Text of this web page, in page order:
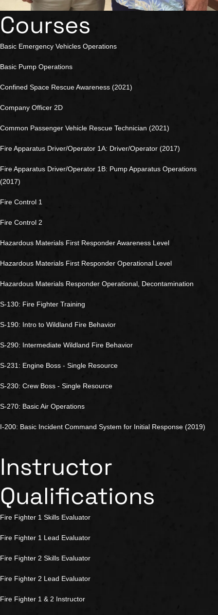
Courses
Basic Emergency Vehicles Operations
Basic Pump Operations
Confined Space Rescue Awareness (2021)
Company Officer 2D
Common Passenger Vehicle Rescue Technician (2021)
Fire Apparatus Driver/Operator 1A: Driver/Operator (2017)
Fire Apparatus Driver/Operator 1B: Pump Apparatus Operations
(2017)
Fire Control 1
Fire Control 2
Hazardous Materials First Responder Awareness Level
Hazardous Materials First Responder Operational Level
Hazardous Materials Responder Operational, Decontamination
S-130: Fire Fighter Training
S-190: Intro to Wildland Fire Behavior
S-290: Intermediate Wildland Fire Behavior
S-231: Engine Boss - Single Resource
S-230: Crew Boss - Single Resource
S-270: Basic Air Operations
I-200: Basic Incident Command System for Initial Response (2019)
Instructor
Qualifications
Fire Fighter 1 Skills Evaluator
Fire Fighter 1 Lead Evaluator
Fire Fighter 2 Skills Evaluator
Fire Fighter 2 Lead Evaluator
Fire Fighter 1 & 2 Instructor